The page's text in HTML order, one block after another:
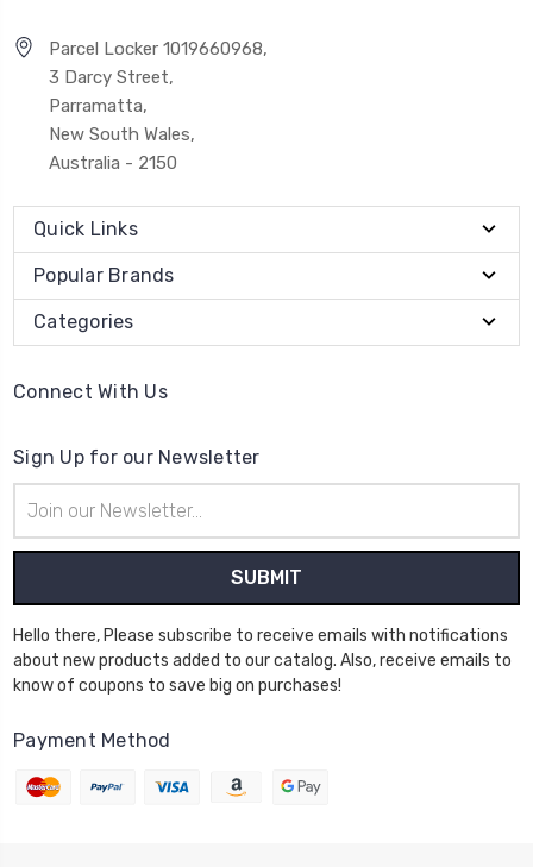
Parcel Locker 1019660968,
3 Darcy Street,
Parramatta,
New South Wales,
Australia - 2150
Quick Links
Popular Brands
Categories
Connect With Us
Sign Up for our Newsletter
Address
Hello there, Please subscribe to receive emails with notifications
about new products added to our catalog. Also, receive emails to
know of coupons to save big on purchases!
Payment Method